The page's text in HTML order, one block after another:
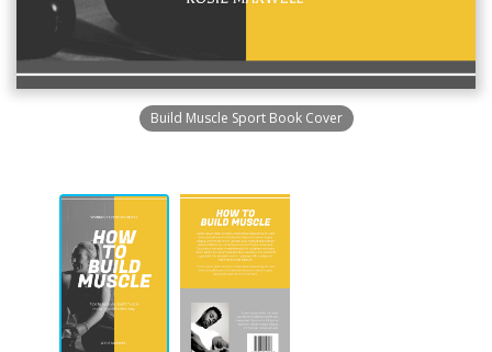
Build Muscle Sport Book Cover